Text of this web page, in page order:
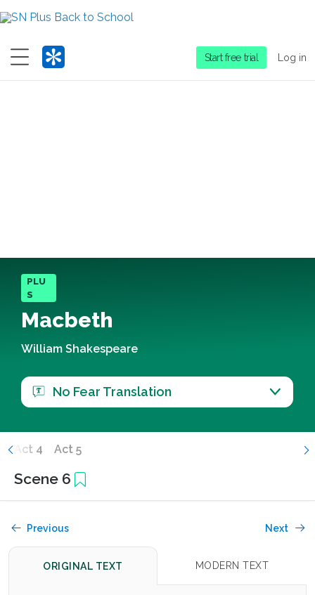
Menu
Start free trial Log in
PLU
S
Macbeth
William Shakespeare
No Fear Translation
Act 4 Act 5
Scene 6
Previous Next
ORIGINAL TEXT MODERN TEXT